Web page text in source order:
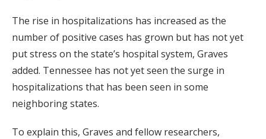
The rise in hospitalizations has increased as the
number of positive cases has grown but has not yet
put stress on the state’s hospital system, Graves
added. Tennessee has not yet seen the surge in
hospitalizations that has been seen in some
neighboring states.
To explain this, Graves and fellow researchers,